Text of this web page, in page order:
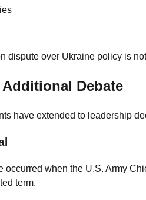
dispute over Ukraine policy is
Debate
have extended to leadership
occurred when the U.S. Army
term.